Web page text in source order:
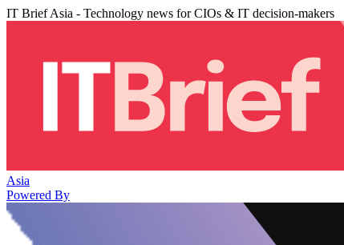
IT Brief Asia - Technology news for CIOs & IT decision-makers
Asia
Powered By